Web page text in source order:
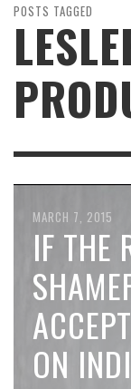
POSTS TAGGED
MARCH 7, 2015
IF THE
ON